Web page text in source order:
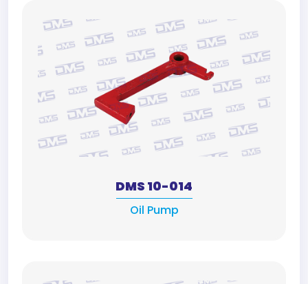
DMS 10-014
Oil Pump